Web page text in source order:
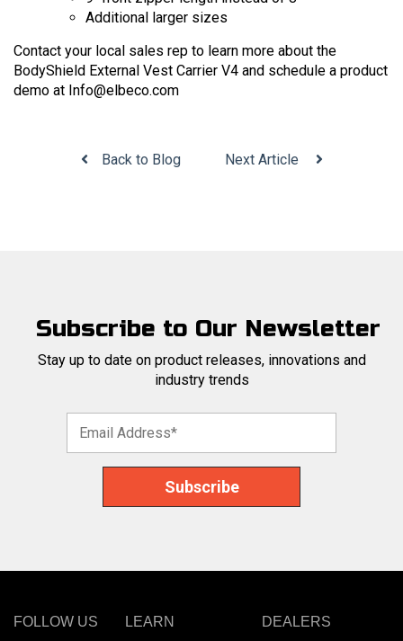
Additional larger sizes
Contact your local sales rep to learn more about the
BodyShield External Vest Carrier V4 and schedule a product
demo at Info@elbeco.com
Back to Blog Next Article
Subscribe to Our Newsletter
Stay up to date on product releases, innovations and
industry trends
FOLLOW US LEARN DEALERS